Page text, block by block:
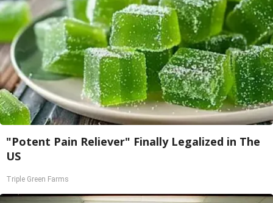
"Potent Pain Reliever" Finally Legalized in The
US
Triple Green Farms